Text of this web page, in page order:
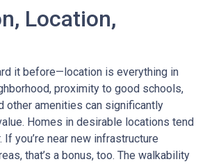
Location,
it before—location is everything in
proximity to good schools,
other amenities can significantly
Homes in desirable locations tend
you’re near new infrastructure
that’s a bonus, too. The walkability